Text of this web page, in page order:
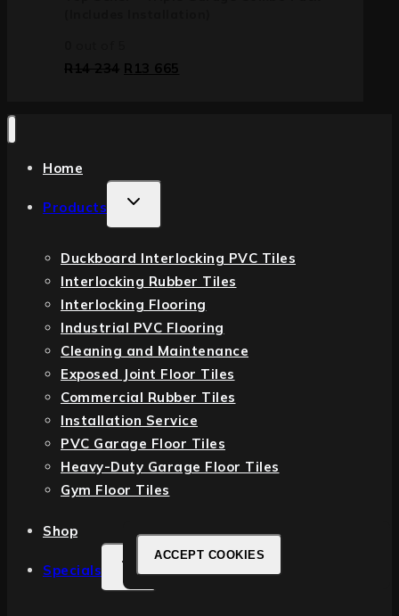
ACCEPT COOKIES
R14 234 R 13 665
Home
Products
Duckboard Interlocking PVC Tiles
Interlocking Rubber Tiles
Interlocking Flooring
Industrial PVC Flooring
Cleaning and Maintenance
Exposed Joint Floor Tiles
Commercial Rubber Tiles
Installation Service
PVC Garage Floor Tiles
Heavy-Duty Garage Floor Tiles
Gym Floor Tiles
Shop
Specials